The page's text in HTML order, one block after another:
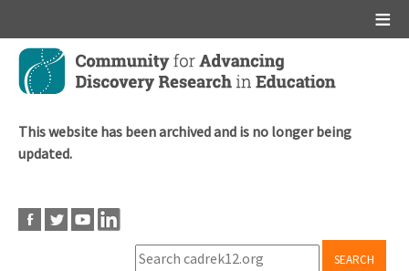
Skip
main
This website has been archived and is no longer being
updated.
SEARCH